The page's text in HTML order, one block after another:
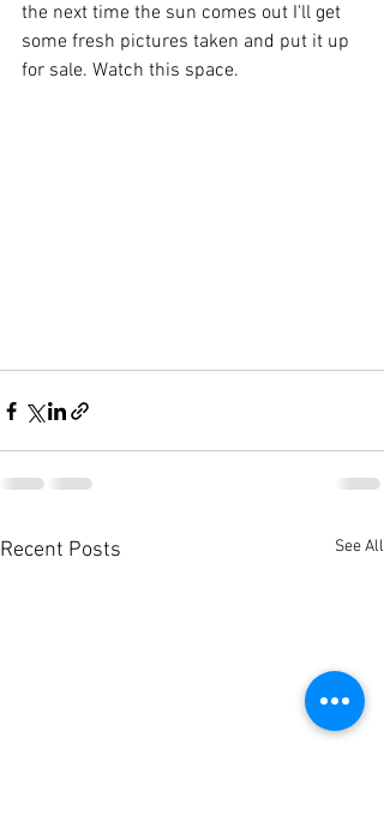
the next time the sun comes out I'll get
some fresh pictures taken and put it up
for sale. Watch this space.
Recent Posts See All